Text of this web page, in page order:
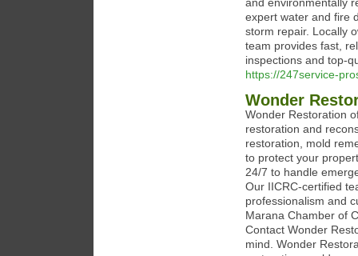
expert water and fire
storm repair. Locally
team provides fast,
inspections and top-
https://247service-
Wonder
Wonder Restoration
restoration and
restoration, mold
to protect your
24/7 to handle
Our IICRC-certified
professionalism and
Marana Chamber of
Contact Wonder
mind. Wonder